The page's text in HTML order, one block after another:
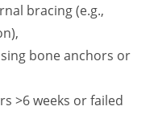
bracing (e.g.,
bone anchors or
>6 weeks or failed